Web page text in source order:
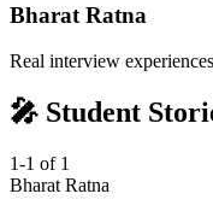
Bharat Ratna
Real interview
🎤 Student
1-1 of 1
Bharat Ratna